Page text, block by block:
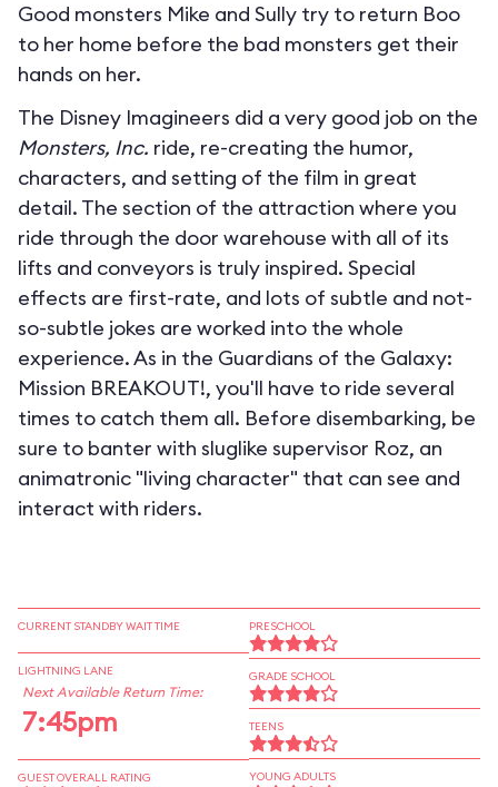
Good monsters Mike and Sully try to return Boo
to her home before the bad monsters get their
hands on her.
The Disney Imagineers did a very good job on the
Monsters, Inc. ride, re-creating the humor,
characters, and setting of the film in great
detail. The section of the attraction where you
ride through the door warehouse with all of its
lifts and conveyors is truly inspired. Special
effects are first-rate, and lots of subtle and not-
so-subtle jokes are worked into the whole
experience. As in the Guardians of the Galaxy:
Mission BREAKOUT!, you'll have to ride several
times to catch them all. Before disembarking, be
sure to banter with sluglike supervisor Roz, an
animatronic "living character" that can see and
interact with riders.
CURRENT STANDBY WAIT TIME
LIGHTNING LANE
Next Available Return Time:
7:45pm
GUEST OVERALL RATING
PRESCHOOL
GRADE SCHOOL
TEENS
YOUNG ADULTS